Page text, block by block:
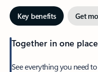
Key benefits Get
Together in one place
See everything you need